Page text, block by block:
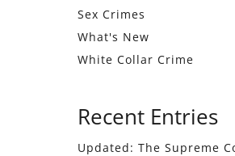
Sex Crimes
What's New
White Collar Crime
Recent Entries
Updated: The Supreme